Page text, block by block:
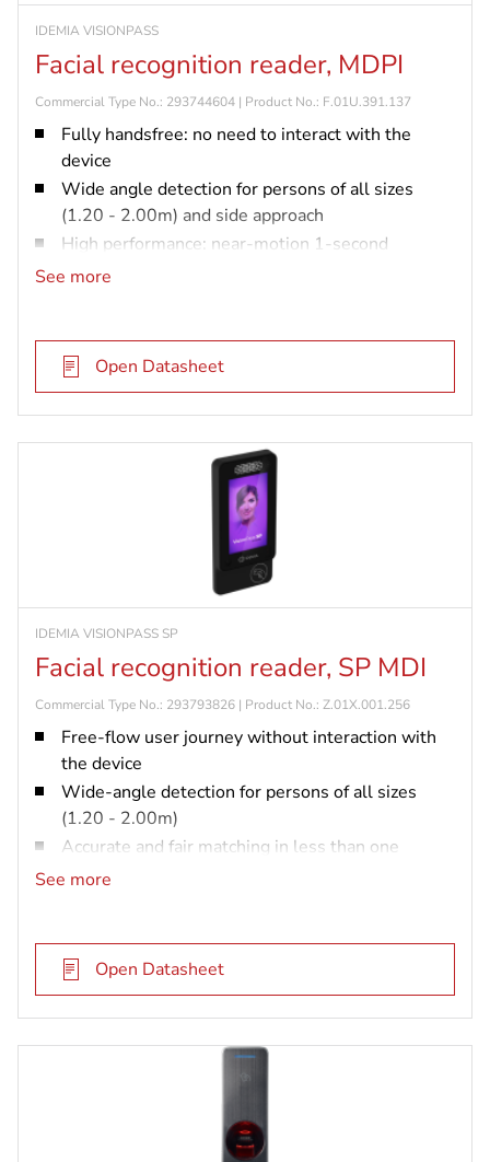
IDEMIA VISIONPASS
Facial recognition reader, MDPI
Commercial Type No.: 293744604 | Product No.: F.01U.391.137
Fully handsfree: no need to interact with the
device
Wide angle detection for persons of all sizes
(1.20 - 2.00m) and side approach
High performance: near-motion 1-second
matching with up to 40,000 users
Efficiency in all light conditions: from complete
obscurity to strong sunlight
See more
Open Datasheet
IDEMIA VISIONPASS SP
Facial recognition reader, SP MDI
Commercial Type No.: 293793826 | Product No.: Z.01X.001.256
Free-flow user journey without interaction with
the device
Wide-angle detection for persons of all sizes
(1.20 - 2.00m)
Accurate and fair matching in less than one
second with up to 10,000 users
Compatible with sites already equipped with the
VisionPass technology
See more
Open Datasheet